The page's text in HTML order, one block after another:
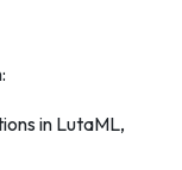
in LutaML,